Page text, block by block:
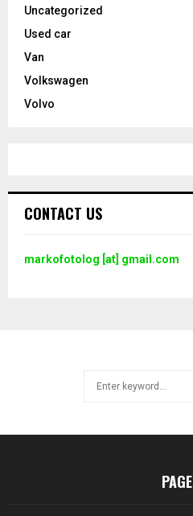
Uncategorized
Used car
Van
Volkswagen
Volvo
CONTACT US
markofotolog [at] gmail.com